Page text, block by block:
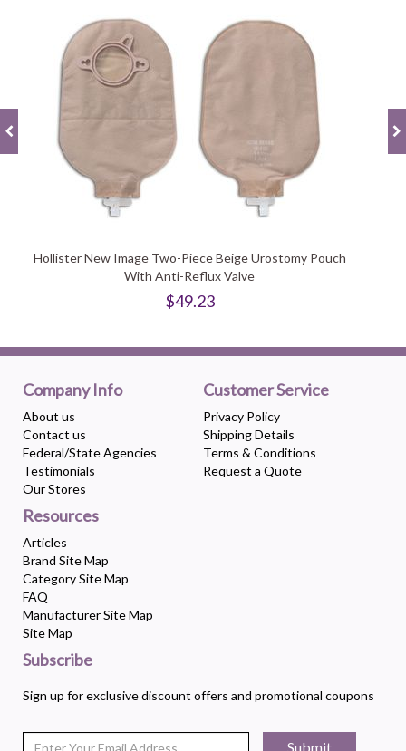
Hollister New Image Two-Piece Beige Urostomy Pouch
With Anti-Reflux Valve
$49.23
Company Info
About us
Contact us
Federal/State Agencies
Testimonials
Our Stores
Customer Service
Privacy Policy
Shipping Details
Terms & Conditions
Request a Quote
Resources
Articles
Brand Site Map
Category Site Map
FAQ
Manufacturer Site Map
Site Map
Subscribe
Sign up for exclusive discount offers and promotional coupons
Submit